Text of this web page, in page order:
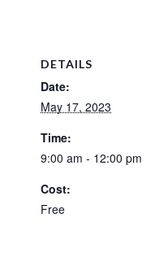
DETAILS
Date:
May 17, 2023
Time:
9:00 am - 12:00 pm
Cost:
Free